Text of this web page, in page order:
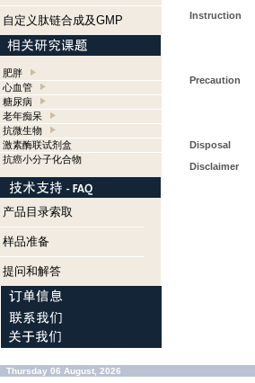
自定义肽链合成及GMP
肥胖
心血管
糖尿病
老年痴呆
抗微生物
激素酶联试剂盒
抗癌小分子化合物
产品目录索取
样品准备
提问和解答
Instruction
Precaution
Disposal
Disclaimer
Thursday 06 August, 2026